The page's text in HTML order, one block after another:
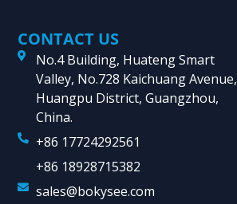
CONTACT US
No.4 Building, Huateng Smart
Valley, No.728 Kaichuang Avenue,
Huangpu District, Guangzhou,
China.
+86 17724292561
+86 18928715382
sales@bokysee.com